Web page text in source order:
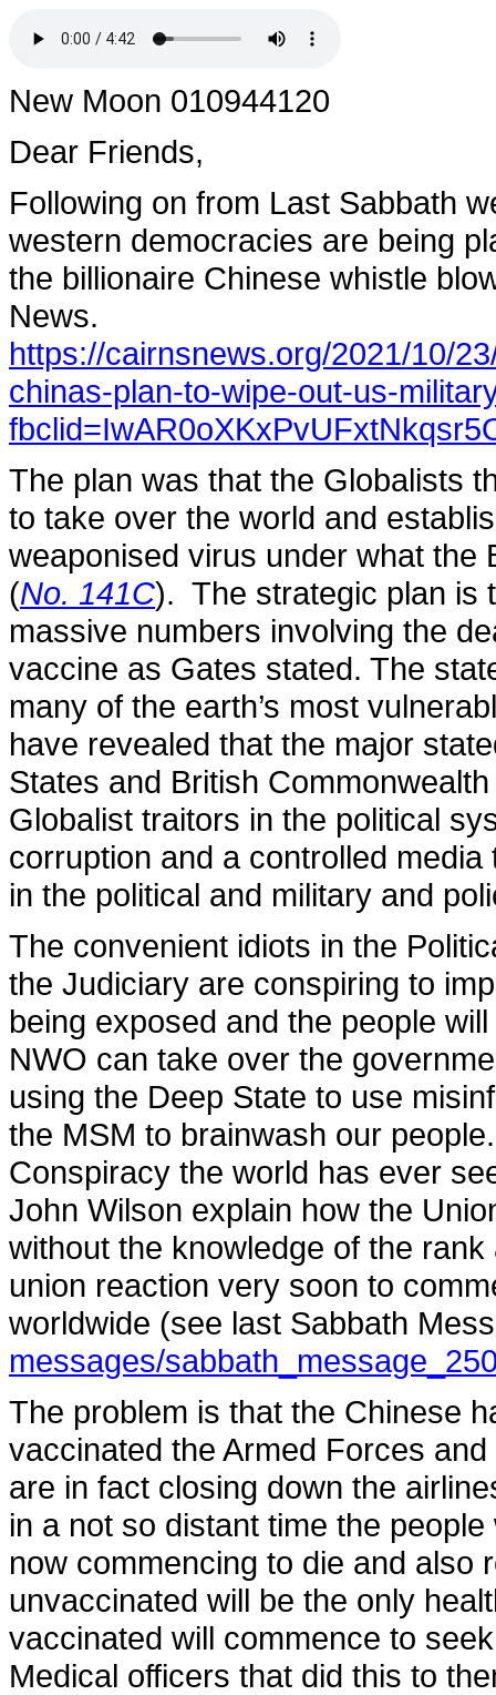
New Moon 010944120
Dear Friends,
Following on from Last Sabbath
western democracies are being
the billionaire Chinese whistle
News.
https://cairnsnews.org/2021/10/
chinas-plan-to-wipe-out-us-
The plan was that the Globalists
to take over the world and
weaponised virus under what the
(No. 141C). The strategic plan is
massive numbers involving the
vaccine as Gates stated. The
many of the earth’s most
have revealed that the major
States and British
Globalist traitors in the political
corruption and a controlled
in the political and military and
The convenient idiots in the
the Judiciary are conspiring to
being exposed and the people
NWO can take over the
using the Deep State to use
the MSM to brainwash our
Conspiracy the world has ever
John Wilson explain how the
without the knowledge of the
union reaction very soon to
worldwide (see last Sabbath
messages/
The problem is that the Chinese
vaccinated the Armed Forces
are in fact closing down the
in a not so distant time the
now commencing to die and also
unvaccinated will be the only
vaccinated will commence to
Medical officers that did this to